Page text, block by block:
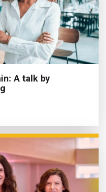
A talk by